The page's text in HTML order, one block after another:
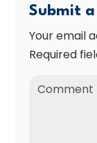
Submit
Your email
Required